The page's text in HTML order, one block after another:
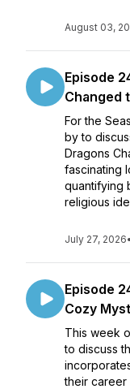
August 03,
Episode
Changed
For the
by to
Dragons
fascinating
quantifying
religious
July 27, 2026•
Episode
Cozy
This week
to discuss
their career